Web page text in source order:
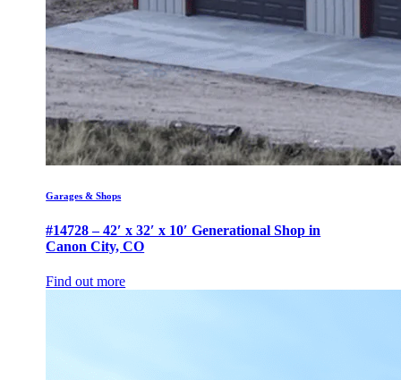
Garages & Shops
#14728 – 42′ x 32′ x 10′ Generational Shop in
Canon City, CO
Find out more